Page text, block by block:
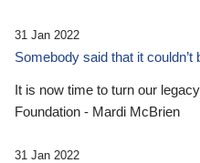
31 Jan 2022
Somebody said that it couldn’t
It is now time to turn our
Foundation - Mardi McBrien
31 Jan 2022